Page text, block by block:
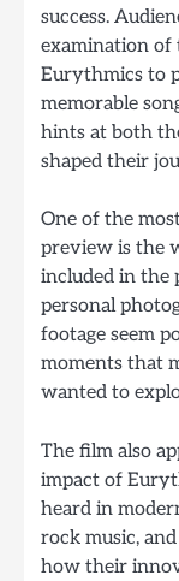
success.
examination
Eurythmics to
memorable
hints at both
shaped their
One of the
preview is the
included in the
personal
footage seem
moments that
wanted to
The film also
impact of
heard in
rock music,
how their